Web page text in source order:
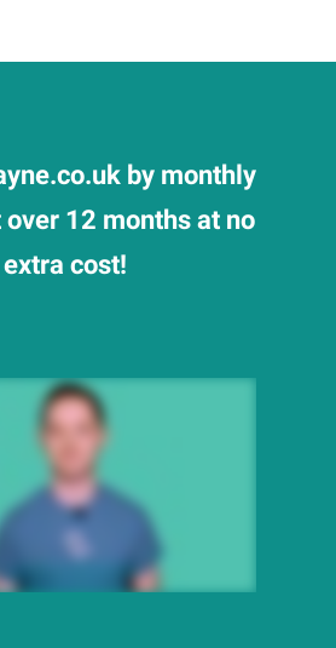
by monthly
12 months at no
extra cost!